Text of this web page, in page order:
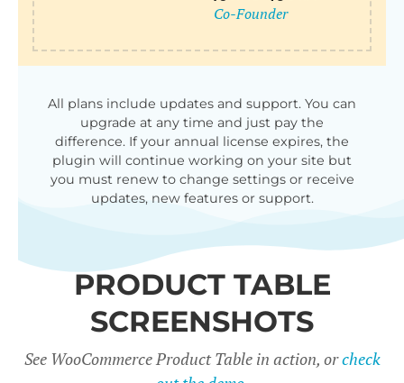
All plans include updates and support. You can
upgrade at any time and just pay the
difference. If your annual license expires, the
plugin will continue working on your site but
you must renew to change settings or receive
updates, new features or support.
PRODUCT TABLE
SCREENSHOTS
See WooCommerce Product Table in action, orcheck